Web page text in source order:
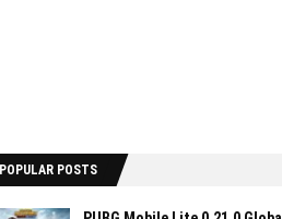
POPULAR POSTS